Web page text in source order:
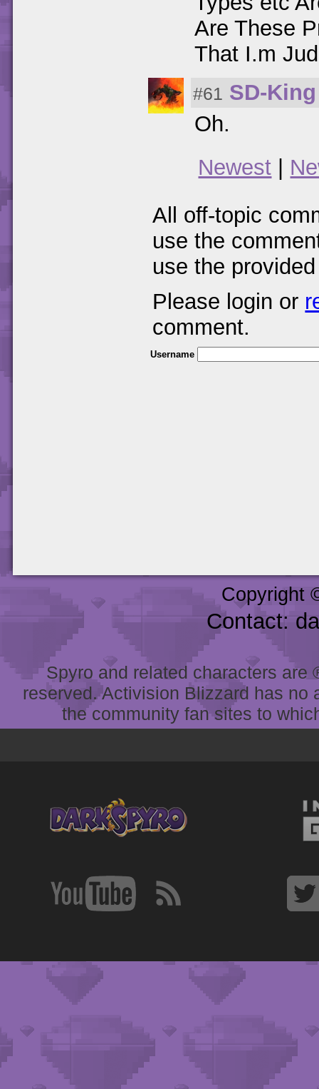
Are These
That I.m
#61 SD-King
Oh.
Newest
All off-topic
use the
use the
Please login or
comment.
Username
Copyright
Contact:
Spyro and related characters
reserved. Activision Blizzard has
the community fan sites to